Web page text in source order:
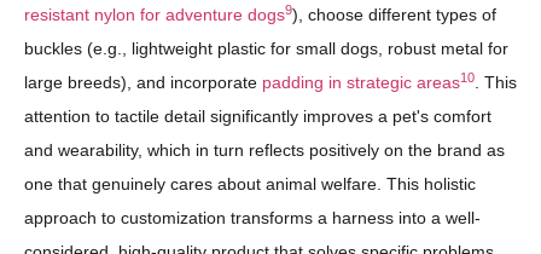
resistant nylon for adventure dogs9), choose different types of
buckles (e.g., lightweight plastic for small dogs, robust metal for
large breeds), and incorporate padding in strategic areas10
. This
attention to tactile detail significantly improves a pet's comfort
and wearability, which in turn reflects positively on the brand as
one that genuinely cares about animal welfare. This holistic
approach to customization transforms a harness into a well-